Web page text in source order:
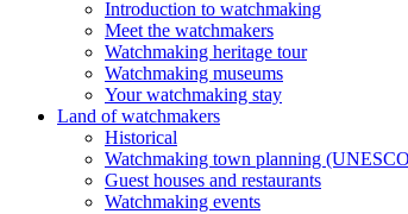
Introduction to watchmaking
Meet the watchmakers
Watchmaking heritage tour
Watchmaking museums
Your watchmaking stay
Land of watchmakers
Historical
Watchmaking town planning
Guest houses and restaurants
Watchmaking events